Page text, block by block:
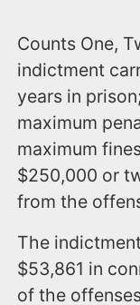
Counts One,
indictment
years in
maximum
maximum
$250,000 or
from the
The
$53,861 in
of the